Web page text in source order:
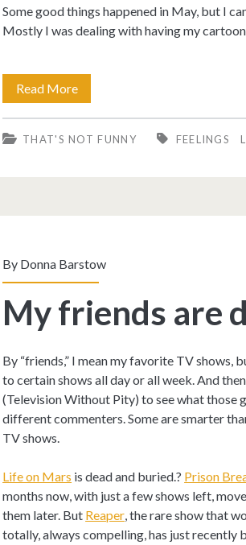
Some good things happened in May, but I
Mostly I was dealing with having my
Read MoreI
was
so
month
May.
THAT'S NOT FUNNY FEELINGS
By Donna Barstow
My friends are
By “friends,” I mean my favorite TV shows,
to certain shows all day or all week. And
(Television Without Pity) to see what those
different commenters. Some are smarter
TV shows.
Life on Mars is dead and buried.? Prison
months now, with just a few shows left,
them later. But Reaper, the rare show that
totally, always compelling, has just recently